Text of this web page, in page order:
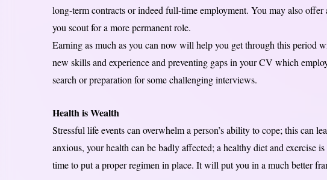
long-term contracts or indeed full-time employment. You may also
you scout for a more permanent role.
Earning as much as you can now will help you get through this period
new skills and experience and preventing gaps in your CV which
search or preparation for some challenging interviews.
Health is Wealth
Stressful life events can overwhelm a person’s ability to cope; this can
anxious, your health can be badly affected; a healthy diet and exercise
time to put a proper regimen in place. It will put you in a much better